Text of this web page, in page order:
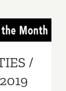
William
Turner
/
/